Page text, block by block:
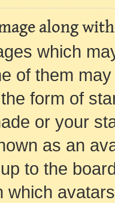
along
which
of them
form of
or your
as an
to the
which